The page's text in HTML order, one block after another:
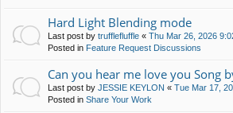
Hard Light Blending mode
Last post by trufflefluffle « Thu Mar 26, 2026
Posted in Feature Request Discussions
Can you hear me love you Song
Last post by JESSIE KEYLON « Tue Mar 17,
Posted in Share Your Work